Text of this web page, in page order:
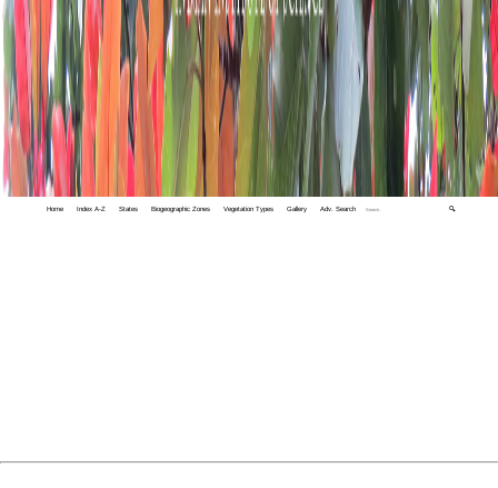
Home Index A-Z States Biogeographic Zones Vegetation Types Gallery Adv. Search 🔍